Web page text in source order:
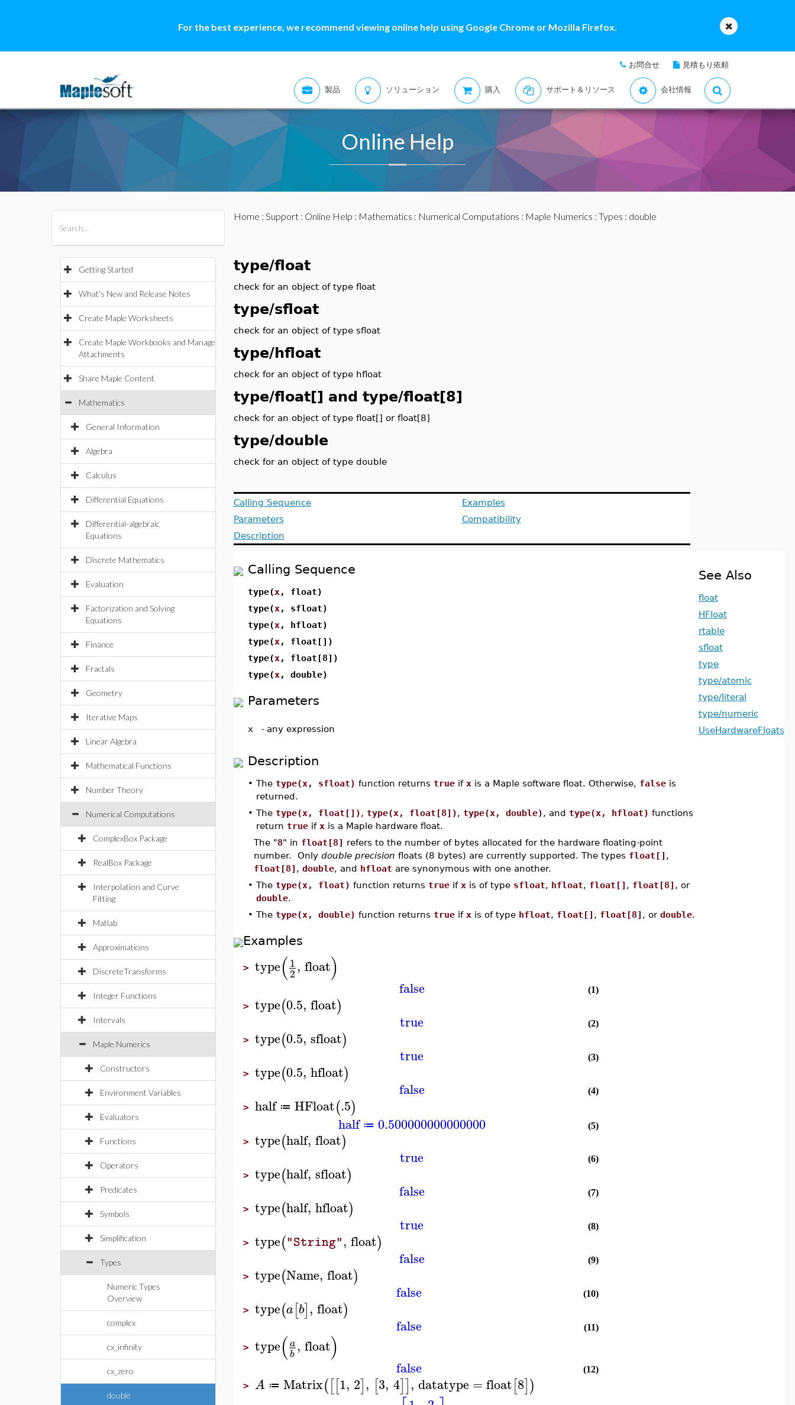
For the best experience, we recommend viewing online help using Google Chrome or Mozilla Firefox.
お問合せ 見積もり依頼
製品 ソリューション 購入 サポート＆リソース 会社情報
Online Help
Getting Started
What's New and Release Notes
Create Maple Worksheets
Create Maple Workbooks and Manage
Attachments
Share Maple Content
Mathematics
General Information
Algebra
Calculus
Differential Equations
Differential-algebraic
Equations
Discrete Mathematics
Evaluation
Factorization and Solving
Equations
Finance
Fractals
Geometry
Iterative Maps
Linear Algebra
Mathematical Functions
Number Theory
Numerical Computations
ComplexBox Package
RealBox Package
Interpolation and Curve
Fitting
Matlab
Approximations
DiscreteTransforms
Integer Functions
Intervals
Maple Numerics
Constructors
Environment Variables
Evaluators
Functions
Operators
Predicates
Symbols
Simplification
Types
Numeric Types
Overview
complex
cx_infinity
cx_zero
double
Home : Support: Online Help : Mathematics : Numerical Computations : Maple Numerics : Types : double
type/float
check for an object of type float
type/sfloat
check for an object of type sfloat
type/hfloat
check for an object of type hfloat
type/float[] and type/float[8]
check for an object of type float[] or float[8]
type/double
check for an object of type double
Calling Sequence
Parameters
Description
Examples
Compatibility
Calling Sequence
type(x, float)
type(x, sfloat)
type(x, hfloat)
type(x, float[])
type(x, float[8])
type(x, double)
Parameters
x - any expression
Description
• The type(x, sfloat) function returns trueif xis a Maple software float. Otherwise, falseis
returned.
• The type(x, float[]), type(x, float[8]), type(x, double), and type(x, hfloat) functions
return trueif xis a Maple hardware float.
The "8" in float[8] refers to the number of bytes allocated for the hardware floating-point
number. Only double precision floats (8 bytes) are currently supported. The types float[] ,
float[8] , double, and hfloat are synonymous with one another.
• The type(x, float) function returns trueif xis of type sfloat, hfloat, float[] , float[8] , or
double.
• The type(x, double) function returns trueif xis of type hfloat, float[] , float[8] , or double.
Examples
> type(1
2, float)
false (1)
> type(0.5, float)
true (2)
> type(0.5, sfloat)
true (3)
> type(0.5, hfloat)
false (4)
> half ≔ HFloat(.5)
half ≔ 0.500000000000000 (5)
> type(half, float)
true (6)
> type(half, sfloat)
false (7)
> type(half, hfloat)
true (8)
> type("String", float)
false (9)
> type(Name, float)
false (10)
> type(a[b], float)
false (11)
> type(a
b , float)
false (12)
> A ≔ Matrix([[1, 2], [3, 4]], datatype = float[8])
See Also
float
HFloat
rtable
sfloat
type
type/atomic
type/literal
type/numeric
UseHardwareFloats